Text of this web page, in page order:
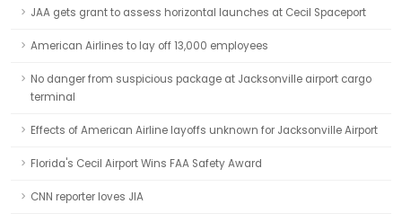
JAA gets grant to assess horizontal launches at Cecil Spaceport
American Airlines to lay off 13,000 employees
No danger from suspicious package at Jacksonville airport cargo
terminal
Effects of American Airline layoffs unknown for Jacksonville Airport
Florida's Cecil Airport Wins FAA Safety Award
CNN reporter loves JIA